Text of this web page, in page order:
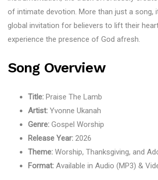
of intimate devotion. More than just a song,
global invitation for believers to lift their
experience the presence of God afresh.
Song Overview
Title: Praise The Lamb
Artist: Yvonne Ukanah
Genre: Gospel Worship
Release Year: 2026
Theme: Worship, Thanksgiving, and
Format: Available in Audio (MP3) &